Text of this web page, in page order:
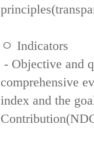
ㅇ Indicators
- Objective and
comprehensive
index and the